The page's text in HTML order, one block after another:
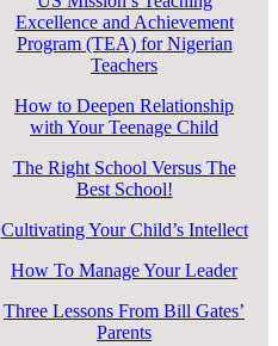
Excellence and Achievement
Program (TEA) for Nigerian
Teachers
How to Deepen Relationship
with Your Teenage Child
The Right School Versus The
Best School!
Cultivating Your Child’s Intellect
How To Manage Your Leader
Three Lessons From Bill Gates’
Parents